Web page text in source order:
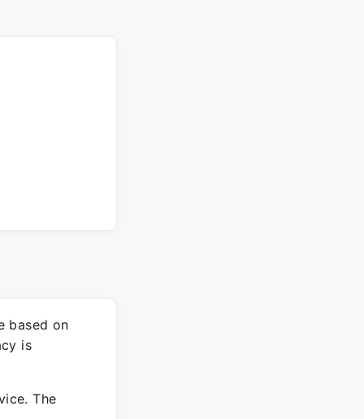
based on
is
The